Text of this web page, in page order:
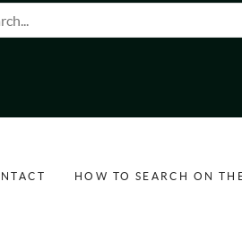
form
HOW TO SEARCH ON